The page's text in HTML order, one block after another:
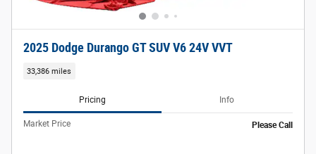
2025 Dodge Durango GT SUV V6 24V VVT
33,386 miles
Pricing Info
Market Price Please Call